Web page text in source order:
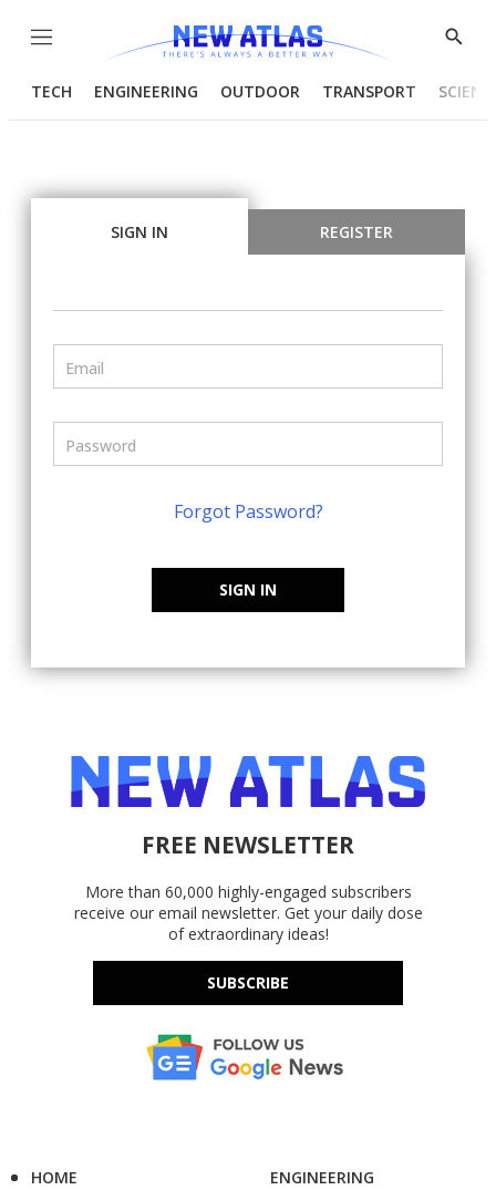
Menu
Show
TECH ENGINEERING OUTDOOR TRANSPORT
SIGN IN REGISTER
Forgot Password?
SIGN IN
FREE NEWSLETTER
More than 60,000 highly-engaged subscribers
receive our email newsletter. Get your daily dose
of extraordinary ideas!
SUBSCRIBE
HOME
ENGINEERING